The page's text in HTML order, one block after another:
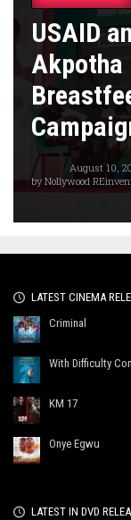
USAID
Akpotha
August 10,
byNollywood
LATEST CINEMA
Criminal
With Difficulty
KM 17
Onye Egwu
LATEST IN DVD